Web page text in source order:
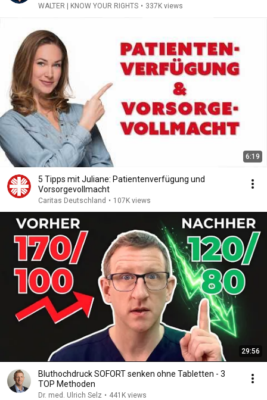
WALTER | KNOW YOUR RIGHTS • 337K views
6:19
5 Tipps mit Juliane: Patientenverfügung und
Vorsorgevollmacht
Caritas Deutschland • 107K views
29:56
Bluthochdruck SOFORT senken ohne Tabletten - 3
TOP Methoden
Dr. med. Ulrich Selz • 441K views